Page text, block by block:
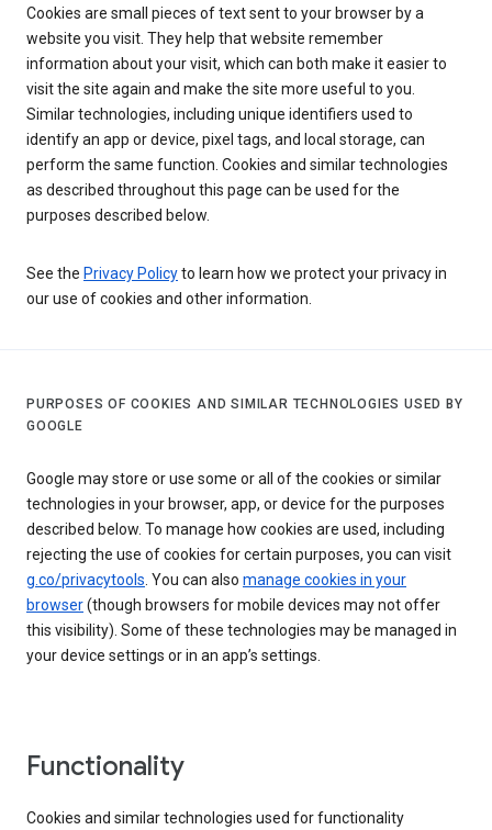
Cookies are small pieces of text sent to your browser by a
website you visit. They help that website remember
information about your visit, which can both make it easier to
visit the site again and make the site more useful to you.
Similar technologies, including unique identifiers used to
identify an app or device, pixel tags, and local storage, can
perform the same function. Cookies and similar technologies
as described throughout this page can be used for the
purposes described below.
See the Privacy Policyto learn how we protect your privacy in
our use of cookies and other information.
PURPOSES OF COOKIES AND SIMILAR TECHNOLOGIES USED BY
GOOGLE
Google may store or use some or all of the cookies or similar
technologies in your browser, app, or device for the purposes
described below. To manage how cookies are used, including
rejecting the use of cookies for certain purposes, you can visit
g.co/privacytools. You can also manage cookies in your
browser(though browsers for mobile devices may not offer
this visibility). Some of these technologies may be managed in
your device settings or in an app’s settings.
Functionality
Cookies and similar technologies used for functionality